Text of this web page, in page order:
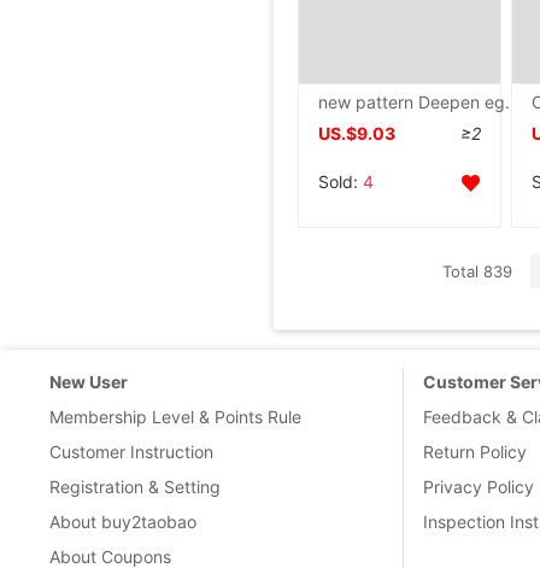
new pattern Deepen egg hamburger cast iron Omelette pan mould Egg dumpling household
US.$9.03
≥2
Sold: 4
Total 839
New User
Membership Level & Points Rule
Customer Instruction
Registration & Setting
About buy2taobao
About Coupons
Customer
Feedback &
Return Policy
Privacy Policy
Inspection